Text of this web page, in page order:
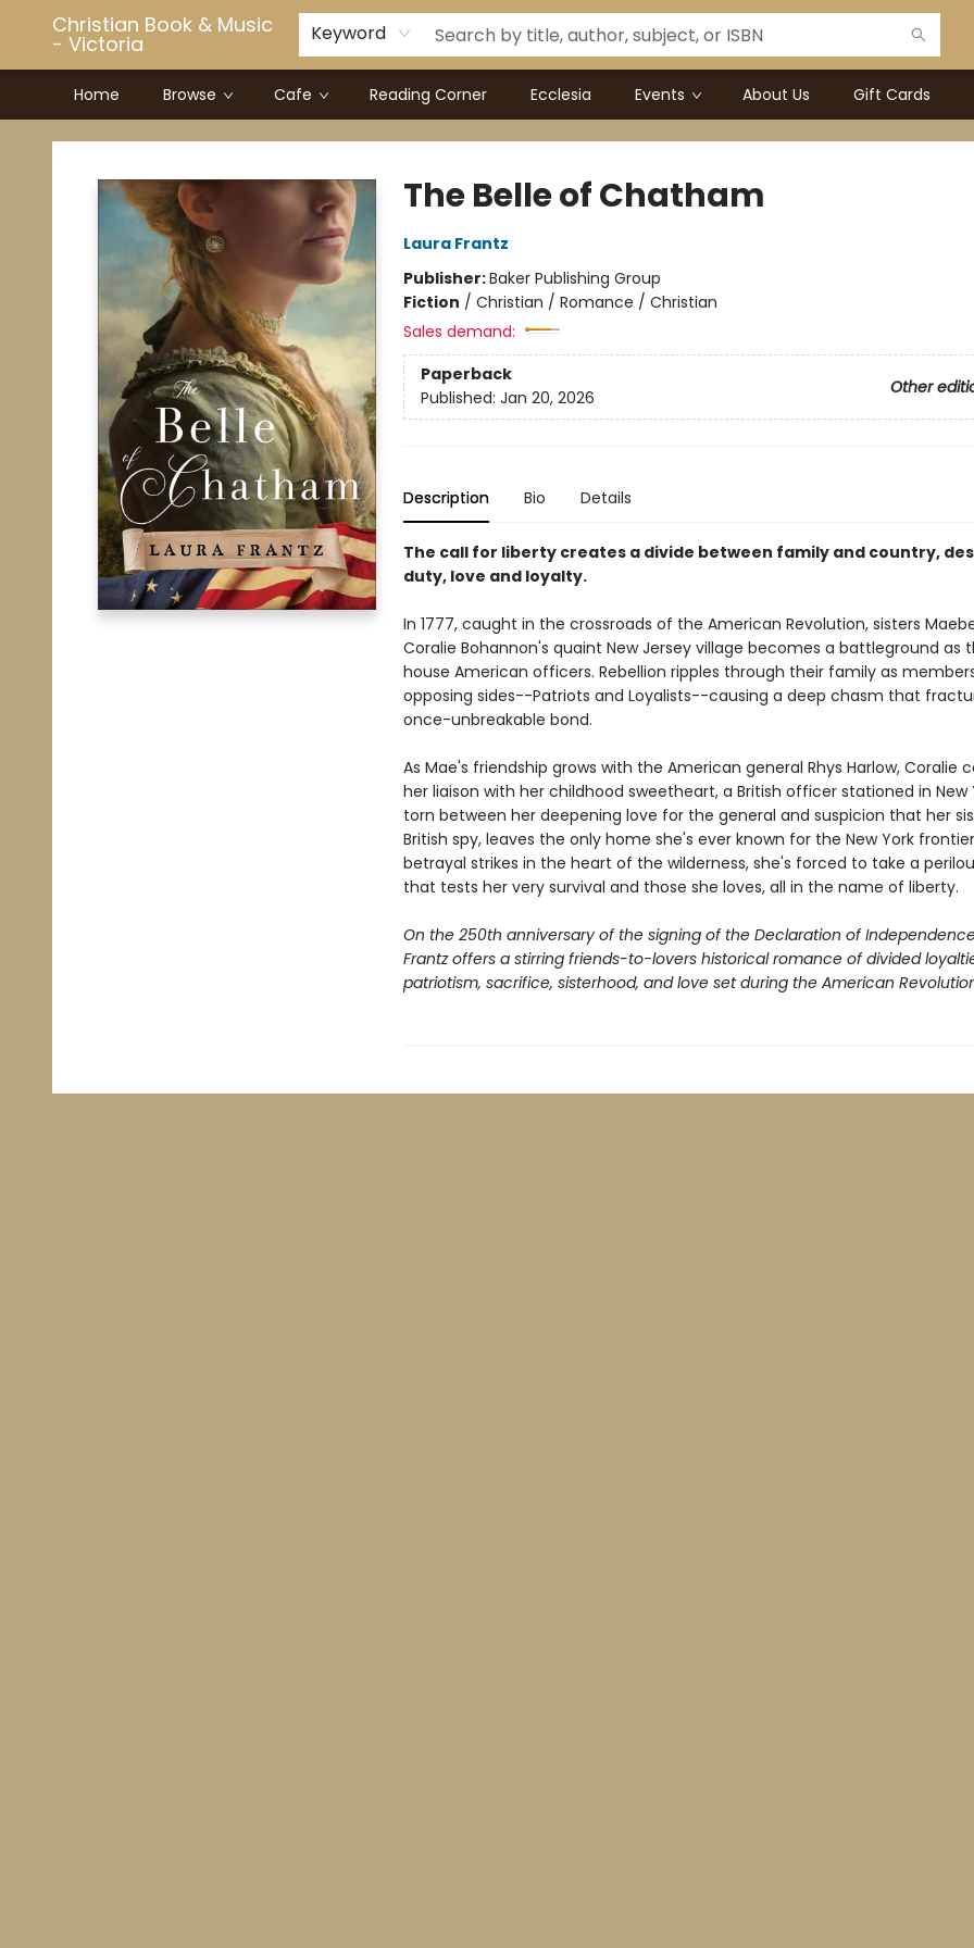
Christian Book & Music
- Victoria Keyword
Home Browse Cafe Reading Corner Ecclesia Events About Us Gift Cards
Christian Book & Music - Victoria
The Belle of Chatham
Laura Frantz
Publisher:Baker Publishing Group
Fiction / Christian / Romance / Christian
Sales demand:
Paperback
Other
Published: Jan 20, 2026
Description Bio Details
The call for liberty creates a divide between family and country,
duty, love and loyalty.
In 1777, caught in the crossroads of the American Revolution, sisters
Coralie Bohannon's quaint New Jersey village becomes a battleground as
house American officers. Rebellion ripples through their family as
opposing sides--Patriots and Loyalists--causing a deep chasm that
once-unbreakable bond.
As Mae's friendship grows with the American general Rhys Harlow, Coralie
her liaison with her childhood sweetheart, a British officer stationed in New
torn between her deepening love for the general and suspicion that her
British spy, leaves the only home she's ever known for the New York
betrayal strikes in the heart of the wilderness, she's forced to take a
that tests her very survival and those she loves, all in the name of liberty.
On the 250th anniversary of the signing of the Declaration of
Frantz offers a stirring friends-to-lovers historical romance of divided
patriotism, sacrifice, sisterhood, and love set during the American